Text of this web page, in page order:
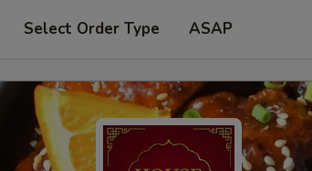
Select Order Type ASAP